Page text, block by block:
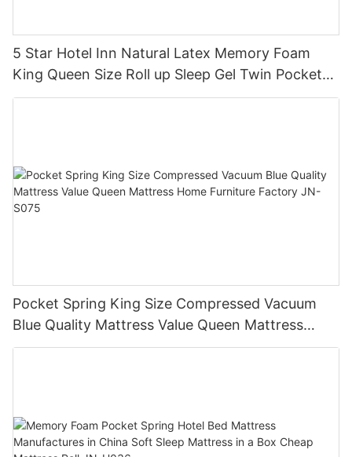
5 Star Hotel Inn Natural Latex Memory Foam
King Queen Size Roll up Sleep Gel Twin Pocket
Spring Bed Mattress in a Box JN-H037
Pocket Spring King Size Compressed Vacuum
Blue Quality Mattress Value Queen Mattress
Home Furniture Factory JN-S075